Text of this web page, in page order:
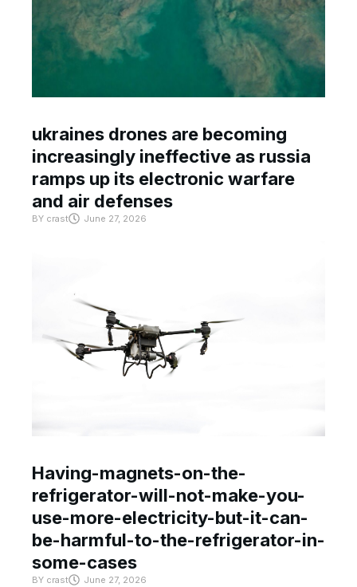
ukraines drones are becoming
increasingly ineffective as russia
ramps up its electronic warfare
and air defenses
BY crast June 27, 2026
Having-magnets-on-the-
refrigerator-will-not-make-you-
use-more-electricity-but-it-can-
be-harmful-to-the-refrigerator-in-
some-cases
BY crast June 27, 2026